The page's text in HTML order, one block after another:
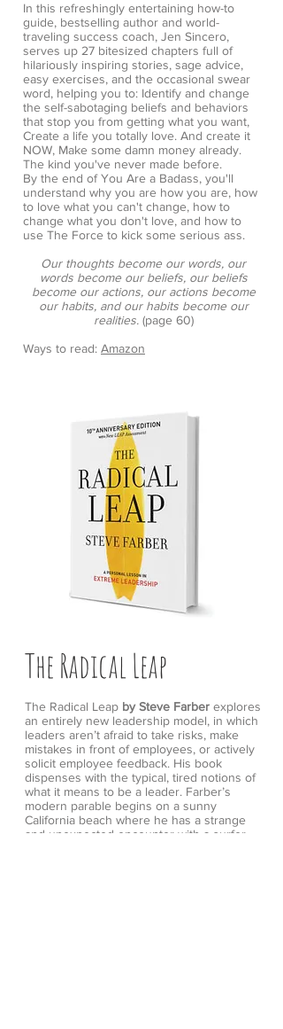
In this refreshingly entertaining how-to
guide, bestselling author and world-
traveling success coach, Jen Sincero,
serves up 27 bitesized chapters full of
hilariously inspiring stories, sage advice,
easy exercises, and the occasional swear
word, helping you to: Identify and change
the self-sabotaging beliefs and behaviors
that stop you from getting what you want,
Create a life you totally love. And create it
NOW, Make some damn money already.
The kind you've never made before.
By the end of You Are a Badass, you'll
understand why you are how you are, how
to love what you can't change, how to
change what you don't love, and how to
use The Force to kick some serious ass.
Our thoughts become our words, our
words become our beliefs, our beliefs
become our actions, our actions become
our habits, and our habits become our
realities. (page 60)
Ways to read: Amazon
The Radical Leap
The Radical Leap by Steve Farber explores
an entirely new leadership model, in which
leaders aren’t afraid to take risks, make
mistakes in front of employees, or actively
solicit employee feedback. His book
dispenses with the typical, tired notions of
what it means to be a leader. Farber’s
modern parable begins on a sunny
California beach where he has a strange
and unexpected encounter with a surfer